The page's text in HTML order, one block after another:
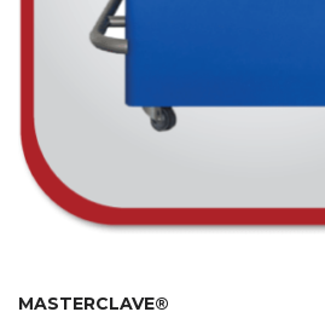
MASTERCLAVE®